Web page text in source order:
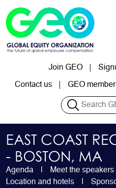
Join GEO
User account menu
Contact us GEO
Search
EAST COAST
- BOSTON, MA
Agenda
Meet the speakers
Location and hotels